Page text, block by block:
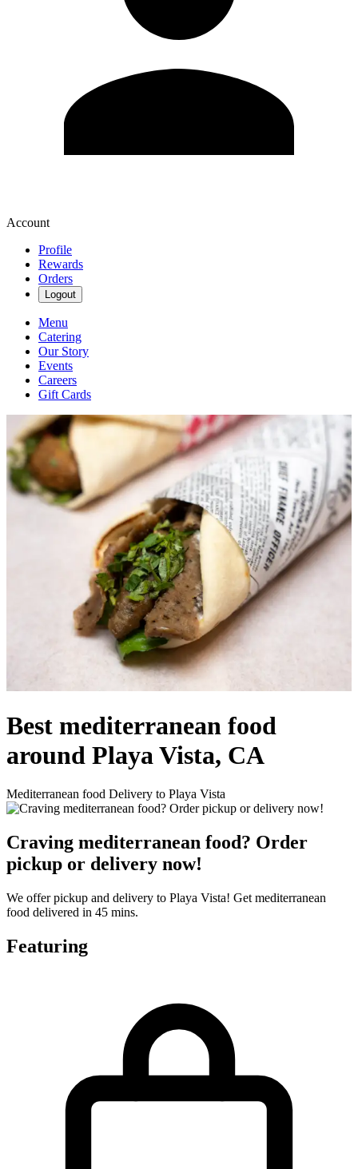
Account
Profile
Rewards
Orders
Logout
Menu
Catering
Our Story
Events
Careers
Gift Cards
Best mediterranean food
around Playa Vista, CA
Mediterranean food Delivery to Playa Vista
Craving mediterranean food? Order
pickup or delivery now!
We offer pickup and delivery to Playa Vista! Get mediterranean
food delivered in 45 mins.
Featuring